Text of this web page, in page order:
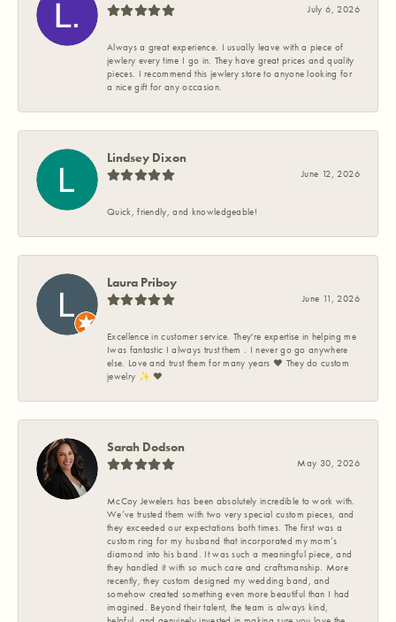
July 6, 2026
Always a great experience. I usually leave with a piece of
jewlery every time I go in. They have great prices and quality
pieces. I recommend this jewlery store to anyone looking for
a nice gift for any occasion.
Lindsey Dixon
June 12, 2026
Quick, friendly, and knowledgeable!
Laura Priboy
June 11, 2026
Excellence in customer service. They're expertise in helping me
Iwas fantastic I always trust them . I never go go anywhere
else. Love and trust them for many years ❤️ They do custom
jewelry ✨️ ❤️
Sarah Dodson
May 30, 2026
McCoy Jewelers has been absolutely incredible to work with.
We’ve trusted them with two very special custom pieces, and
they exceeded our expectations both times. The first was a
custom ring for my husband that incorporated my mom’s
diamond into his band. It was such a meaningful piece, and
they handled it with so much care and craftsmanship. More
recently, they custom designed my wedding band, and
somehow created something even more beautiful than I had
imagined. Beyond their talent, the team is always kind,